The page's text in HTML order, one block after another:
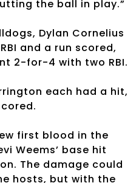
the ball in play.”
Dylan Cornelius
and a run scored,
2-for-4 with two RBI.
each had a hit,
first blood in the
Weems’ base hit
The damage could
hosts, but with the